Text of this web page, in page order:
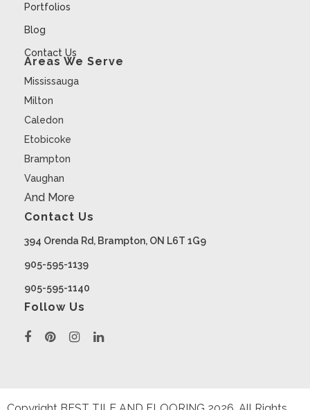
Portfolios
Blog
Contact Us
Areas We Serve
Mississauga
Milton
Caledon
Etobicoke
Brampton
Vaughan
And More
Contact Us
394 Orenda Rd, Brampton, ON L6T 1G9
905-595-1139
905-595-1140
Follow Us